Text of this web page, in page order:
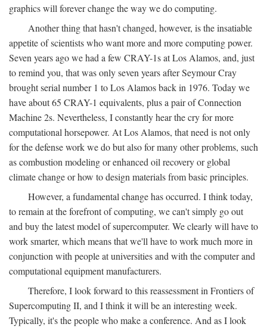
graphics will forever change the way we do computing.
Another thing that hasn't changed, however, is the insatiable
appetite of scientists who want more and more computing power.
Seven years ago we had a few CRAY-1s at Los Alamos, and, just
to remind you, that was only seven years after Seymour Cray
brought serial number 1 to Los Alamos back in 1976. Today we
have about 65 CRAY-1 equivalents, plus a pair of Connection
Machine 2s. Nevertheless, I constantly hear the cry for more
computational horsepower. At Los Alamos, that need is not only
for the defense work we do but also for many other problems, such
as combustion modeling or enhanced oil recovery or global
climate change or how to design materials from basic principles.
However, a fundamental change has occurred. I think today,
to remain at the forefront of computing, we can't simply go out
and buy the latest model of supercomputer. We clearly will have to
work smarter, which means that we'll have to work much more in
conjunction with people at universities and with the computer and
computational equipment manufacturers.
Therefore, I look forward to this reassessment in Frontiers of
Supercomputing II, and I think it will be an interesting week.
Typically, it's the people who make a conference. And as I look